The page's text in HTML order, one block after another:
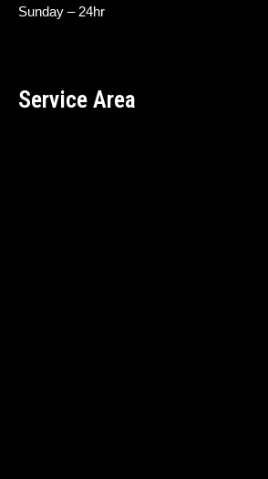
Sunday – 24hr
Service Area